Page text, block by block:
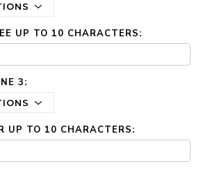
UP TO 10 CHARACTERS:
3:
UP TO 10 CHARACTERS: